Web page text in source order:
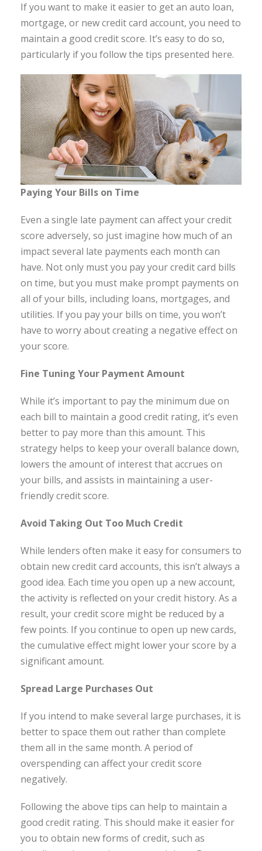
If you want to make it easier to get an auto loan,
mortgage, or new credit card account, you need to
maintain a good credit score. It’s easy to do so,
particularly if you follow the tips presented here.
Paying Your Bills on Time
Even a single late payment can affect your credit
score adversely, so just imagine how much of an
impact several late payments each month can
have. Not only must you pay your credit card bills
on time, but you must make prompt payments on
all of your bills, including loans, mortgages, and
utilities. If you pay your bills on time, you won’t
have to worry about creating a negative effect on
your score.
Fine Tuning Your Payment Amount
While it’s important to pay the minimum due on
each bill to maintain a good credit rating, it’s even
better to pay more than this amount. This
strategy helps to keep your overall balance down,
lowers the amount of interest that accrues on
your bills, and assists in maintaining a user-
friendly credit score.
Avoid Taking Out Too Much Credit
While lenders often make it easy for consumers to
obtain new credit card accounts, this isn’t always a
good idea. Each time you open up a new account,
the activity is reflected on your credit history. As a
result, your credit score might be reduced by a
few points. If you continue to open up new cards,
the cumulative effect might lower your score by a
significant amount.
Spread Large Purchases Out
If you intend to make several large purchases, it is
better to space them out rather than complete
them all in the same month. A period of
overspending can affect your credit score
negatively.
Following the above tips can help to maintain a
good credit rating. This should make it easier for
you to obtain new forms of credit, such as